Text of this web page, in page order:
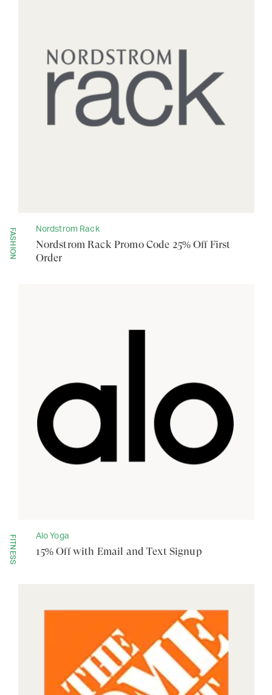
FASHION Nordstrom Rack
Nordstrom Rack Promo Code 25% Off First
Order
FITNESS Alo Yoga
15% Off with Email and Text Signup